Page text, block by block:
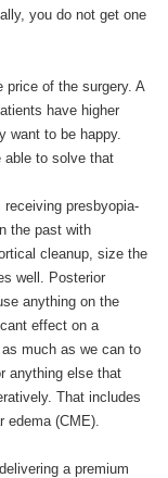
you do not get one
of the surgery. A
have higher
want to be happy.
able to solve that
presbyopia-
the past with
cleanup, size the
well. Posterior
anything on the
effect on a
much as we can to
anything else that
That includes
edema (CME).
a premium